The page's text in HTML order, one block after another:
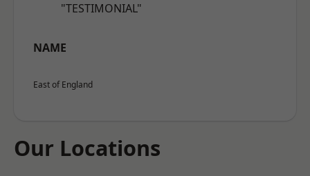
"TESTIMONIAL"
NAME
East of England
Our Locations